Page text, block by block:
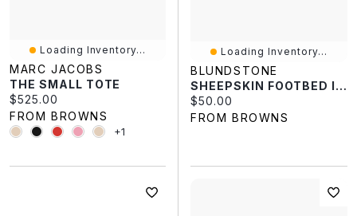
Loading Inventory...
MARC JACOBS
THE SMALL TOTE
Current price:
$525.00
FROM BROWNS
+1
Loading Inventory...
BLUNDSTONE
SHEEPSKIN FOOTBED INSOLES
Current price:
$50.00
FROM BROWNS